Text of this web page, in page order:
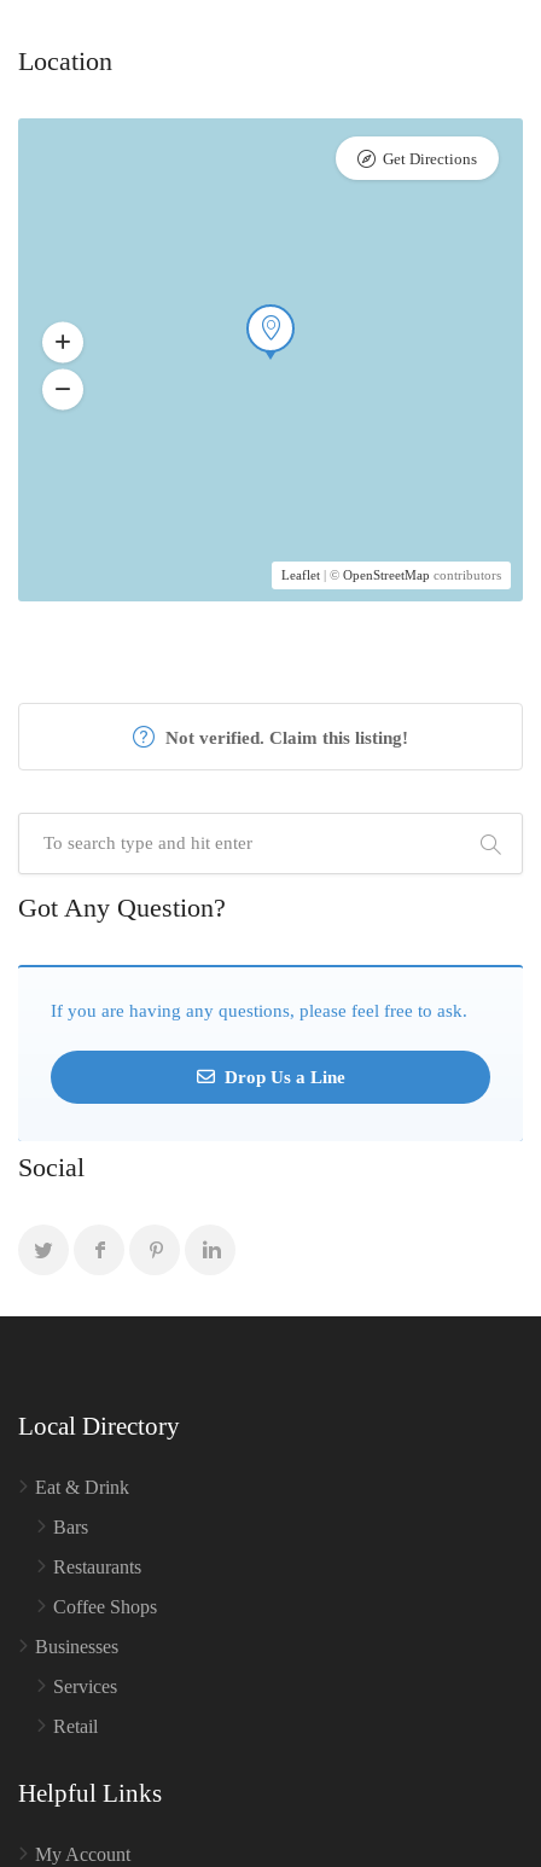
Location
Leaflet | © OpenStreetMap contributors
Get Directions
Not verified. Claim this listing!
Got Any Question?
If you are having any questions, please feel free to ask.
Drop Us a Line
Social
Local Directory
Eat & Drink
Bars
Restaurants
Coffee Shops
Businesses
Services
Retail
Helpful Links
My Account